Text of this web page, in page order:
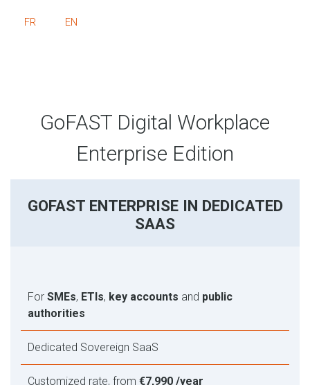
FR EN
GoFAST Digital Workplace
Enterprise Edition
GOFAST ENTERPRISE IN DEDICATED
SAAS
For SMEs, ETIs, key accounts and public
authorities
Dedicated Sovereign SaaS
Customized rate, from €7,990 /year